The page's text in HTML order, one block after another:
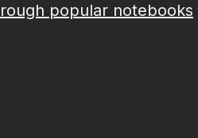
popular notebooks